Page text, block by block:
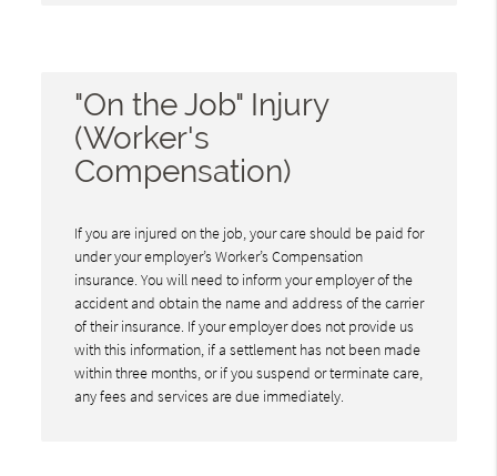
"On the Job" Injury
(Worker's
Compensation)
If you are injured on the job, your care should be paid for
under your employer’s Worker’s Compensation
insurance. You will need to inform your employer of the
accident and obtain the name and address of the carrier
of their insurance. If your employer does not provide us
with this information, if a settlement has not been made
within three months, or if you suspend or terminate care,
any fees and services are due immediately.